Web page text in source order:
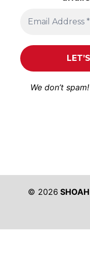
We don’t
© 2026 SHOAH